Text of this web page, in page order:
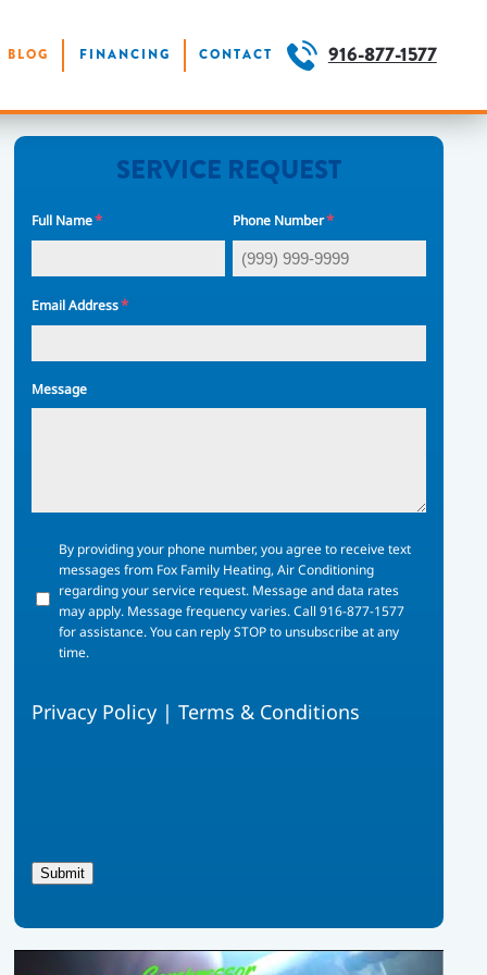
BLOG FINANCING CONTACT 916-877-1577
SERVICE REQUEST
Full Name* Phone Number*
Email Address*
Message
providing
your
phone
number,
receive
Air
Conditioning
By providing your phone number, you agree to receive text
messages from Fox Family Heating, Air Conditioning
regarding your service request. Message and data rates
may apply. Message frequency varies. Call 916-877-1577
for assistance. You can reply STOP to unsubscribe at any
time.
Privacy Policy |Terms & Conditions
Submit